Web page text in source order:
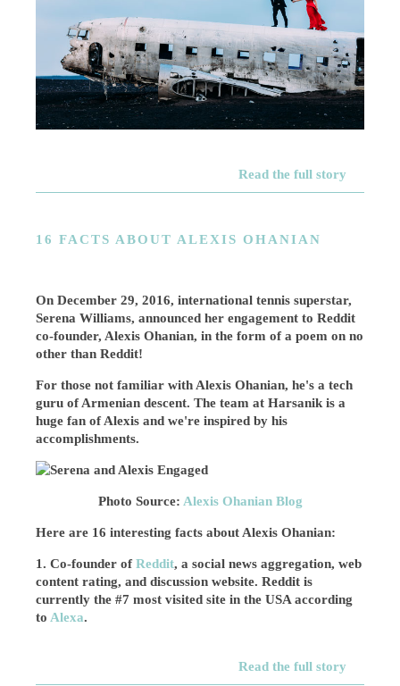
Read the full story
16 FACTS ABOUT ALEXIS OHANIAN
On December 29, 2016, international tennis superstar,
Serena Williams, announced her engagement to Reddit
co-founder, Alexis Ohanian, in the form of a poem on no
other than Reddit!
For those not familiar with Alexis Ohanian, he's a tech
guru of Armenian descent. The team at Harsanik is a
huge fan of Alexis and we're inspired by his
accomplishments.
Photo Source: Alexis Ohanian Blog
Here are 16 interesting facts about Alexis Ohanian:
1. Co-founder ofReddit, a social news aggregation, web
content rating, and discussion website. Reddit is
currently the #7 most visited site in the USA according
to Alexa.
Read the full story